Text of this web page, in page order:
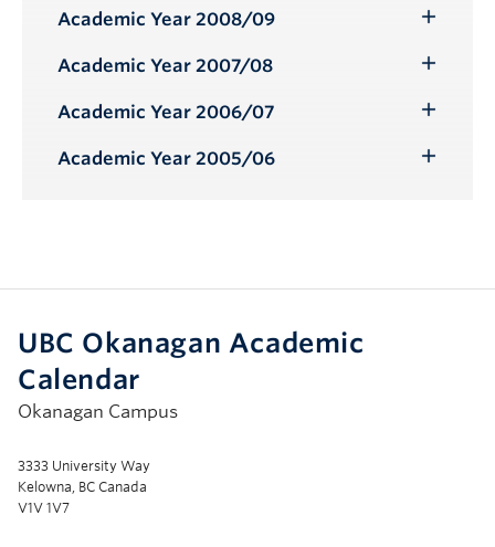
Submenu
Academic Year 2008/09
Submenu
Academic Year 2007/08
Submenu
Academic Year 2006/07
Submenu
Academic Year 2005/06
UBC Okanagan Academic
Calendar
Okanagan Campus
3333 University Way
Kelowna, BC Canada
V1V 1V7